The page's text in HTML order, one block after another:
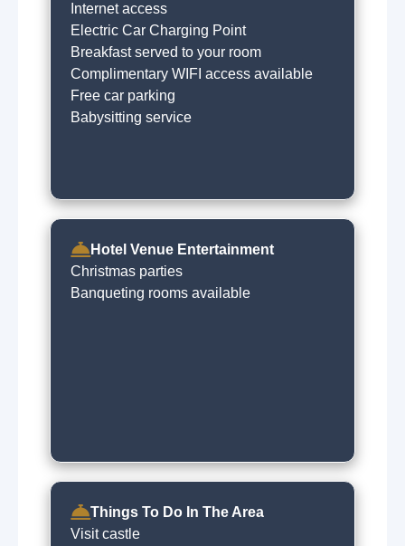
Internet access
Electric Car Charging Point
Breakfast served to your room
Complimentary WIFI access available
Free car parking
Babysitting service
Hotel Venue Entertainment
Christmas parties
Banqueting rooms available
Things To Do In The Area
Visit castle